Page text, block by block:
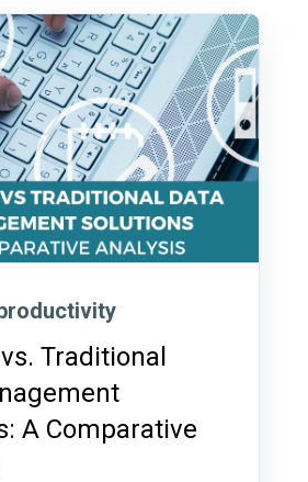
Traditional
A Comparative